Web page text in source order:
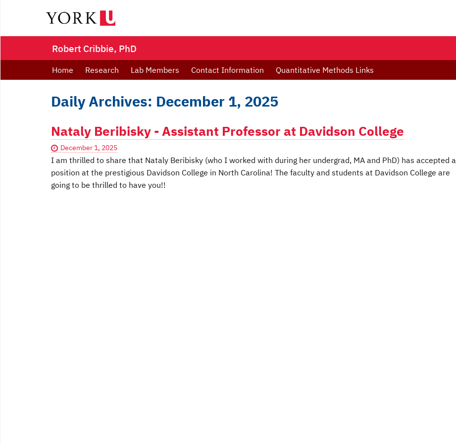
Robert Cribbie, PhD
Home Research Lab Members Contact Information Quantitative Methods Links
Daily Archives: December 1, 2025
Nataly Beribisky - Assistant Professor at Davidson College
December 1, 2025
I am thrilled to share that Nataly Beribisky (who I worked with during her undergrad, MA and PhD) has accepted a
position at the prestigious Davidson College in North Carolina! The faculty and students at Davidson College are
going to be thrilled to have you!!